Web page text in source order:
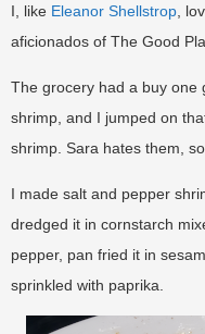
I, like Eleanor Shellstrop ,
aficionados of The Good
The grocery had a buy one
shrimp, and I jumped on
shrimp. Sara hates them,
I made salt and pepper
dredged it in cornstarch
pepper, pan fried it in
sprinkled with paprika.